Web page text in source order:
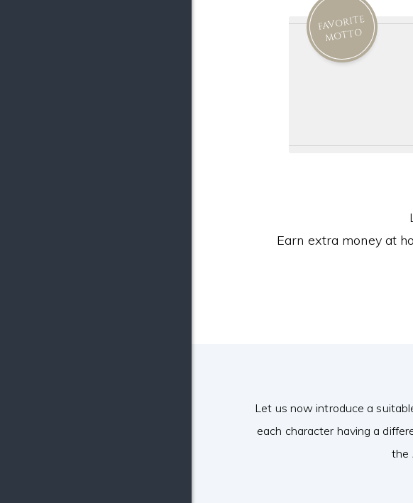
FAVORITE
MOTTO
Earn extra money at
Let us now introduce a
each character having a
the